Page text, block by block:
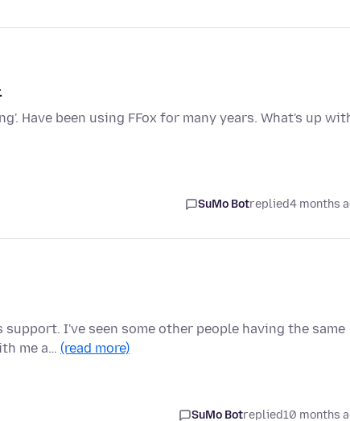
Have been using FFox for many years. What's up
SuMo Botreplied4 months
I've seen some other people having the same
me a… (read more)
SuMo Botreplied10 months